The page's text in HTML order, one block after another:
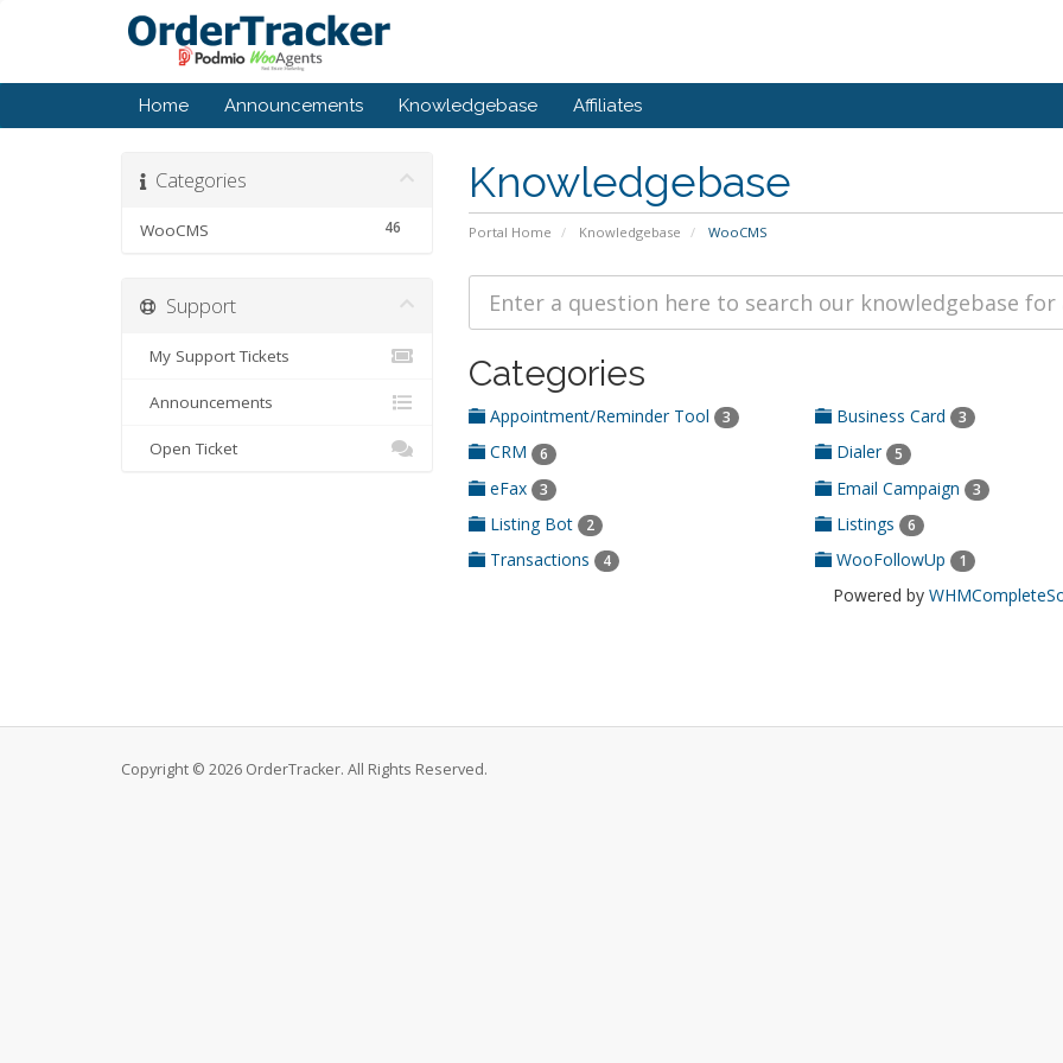
Home Announcements Knowledgebase Affiliates
Knowledgebase
Portal Home Knowledgebase WooCMS
Categories
46
WooCMS
Categories
Appointment/Reminder Tool 3 Business Card 3
CRM 6 Dialer 5
eFax 3 Email Campaign 3
Listing Bot 2 Listings 6
Transactions 4 WooFollowUp 1
Powered by
Support
My Support Tickets
Announcements
Open Ticket
Copyright © 2026 OrderTracker. All Rights Reserved.